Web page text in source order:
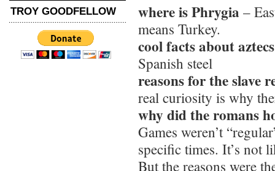
TROY GOODFELLOW where is Phrygia –
means Turkey.
cool facts about
Spanish steel
reasons for the slave
real curiosity is why
why did the romans
Games weren’t
specific times. It’s not
But the reasons were